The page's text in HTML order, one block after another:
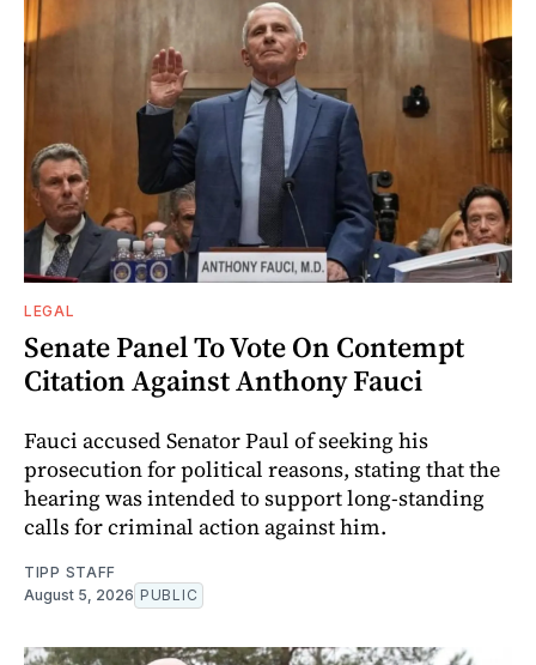
LEGAL
Senate Panel To Vote On Contempt
Citation Against Anthony Fauci
Fauci accused Senator Paul of seeking his
prosecution for political reasons, stating that the
hearing was intended to support long-standing
calls for criminal action against him.
TIPP STAFF
August 5, 2026 PUBLIC